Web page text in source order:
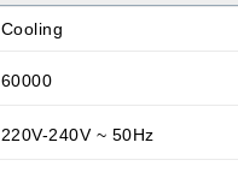
Cooling
60000
220V-240V ~ 50Hz